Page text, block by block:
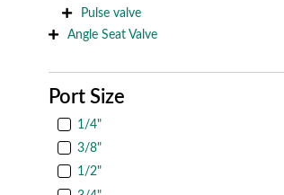
Pulse valve
Angle Seat Valve
Port Size
1/4"
3/8"
1/2"